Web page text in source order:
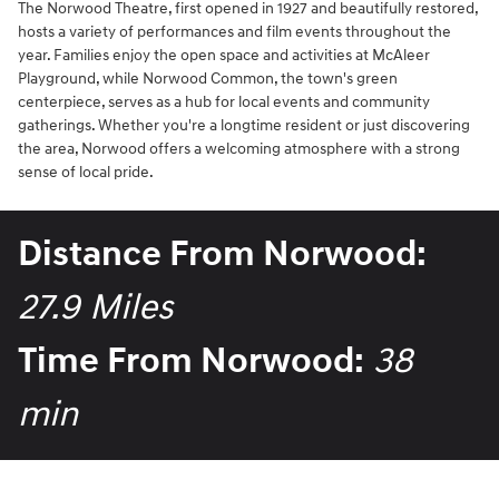
The Norwood Theatre, first opened in 1927 and beautifully restored,
hosts a variety of performances and film events throughout the
year. Families enjoy the open space and activities at McAleer
Playground, while Norwood Common, the town's green
centerpiece, serves as a hub for local events and community
gatherings. Whether you're a longtime resident or just discovering
the area, Norwood offers a welcoming atmosphere with a strong
sense of local pride.
Distance From Norwood:
27.9 Miles
Time From Norwood: 38
min